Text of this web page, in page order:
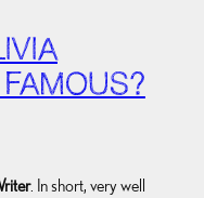
. In short, very well